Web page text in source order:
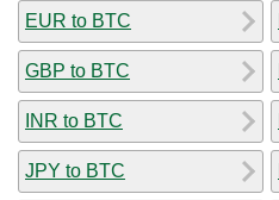
EUR to BTC
GBP to BTC
INR to BTC
JPY to BTC